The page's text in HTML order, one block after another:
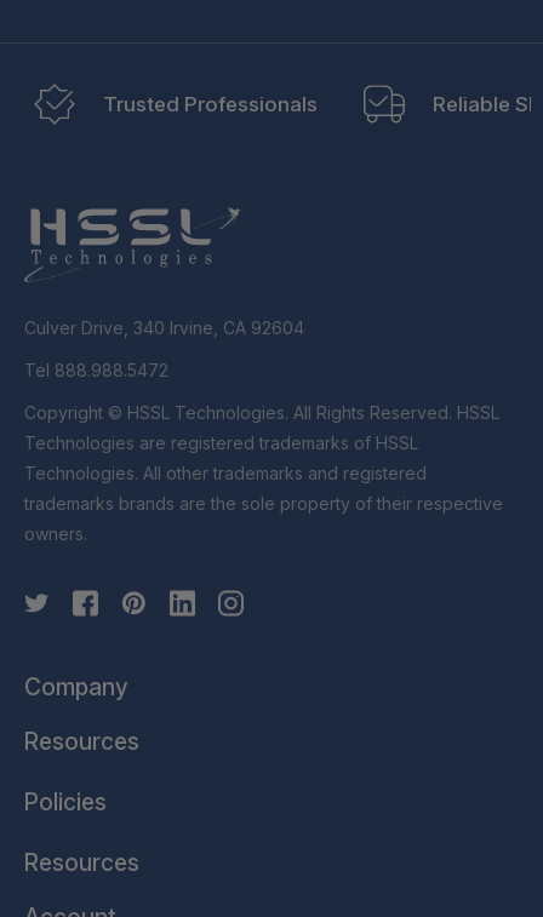
Trusted Professionals Reliable
Culver Drive, 340 Irvine, CA 92604
Tel 888.988.5472
Copyright © HSSL Technologies. All Rights Reserved. HSSL
Technologies are registered trademarks of HSSL
Technologies. All other trademarks and registered
trademarks brands are the sole property of their respective
owners.
Company
Resources
Policies
Resources